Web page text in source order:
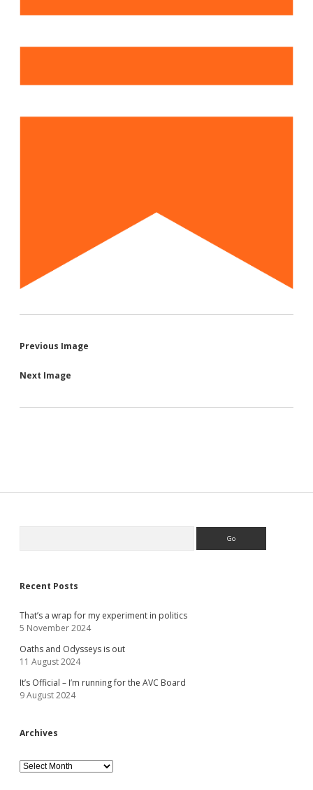
Previous Image
Next Image
Recent Posts
That’s a wrap for my experiment in politics
5 November 2024
Oaths and Odysseys is out
11 August 2024
It’s Official – I’m running for the AVC Board
9 August 2024
Archives
Archives